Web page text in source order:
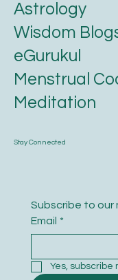
Stay Connected
Subscribe to
Email *
Yes, subscribe
Astrology
Wisdom
eGurukul
Menstrual
Meditation